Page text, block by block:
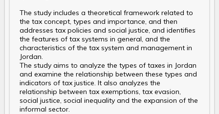
The study includes a theoretical framework related to
the tax concept, types and importance, and then
addresses tax policies and social justice, and identifies
the features of tax systems in general, and the
characteristics of the tax system and management in
Jordan.
The study aims to analyze the types of taxes in Jordan
and examine the relationship between these types and
indicators of tax justice. It also analyzes the
relationship between tax exemptions, tax evasion,
social justice, social inequality and the expansion of the
informal sector.